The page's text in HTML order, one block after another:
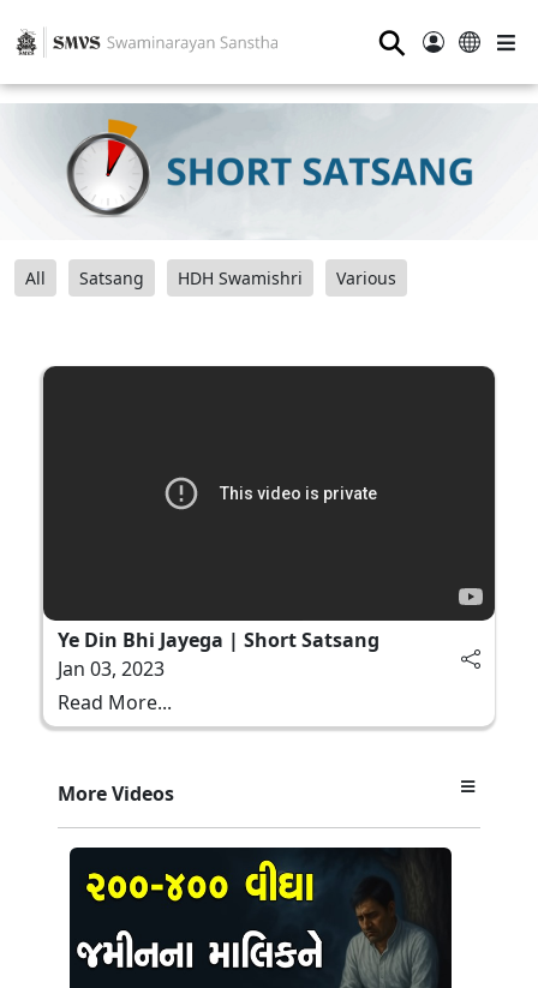
⚲
All Satsang HDH Swamishri Various
Ye Din Bhi Jayega | Short Satsang
Jan 03, 2023
Read More...
More Videos